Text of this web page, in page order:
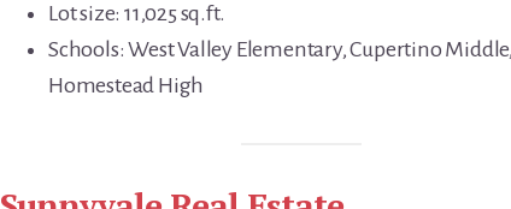
Lot size: 11,025 sq.ft.
Schools: West Valley Elementary, Cupertino Middle,
Homestead High